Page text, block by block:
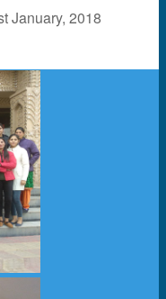
January, 2018